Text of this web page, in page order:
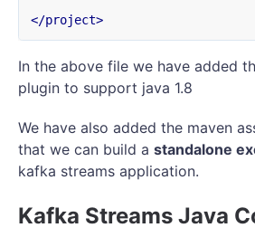
</project>
In the above file we have added
plugin to support java 1.8
We have also added the maven
that we can build a standalone
kafka streams application.
Kafka Streams Java